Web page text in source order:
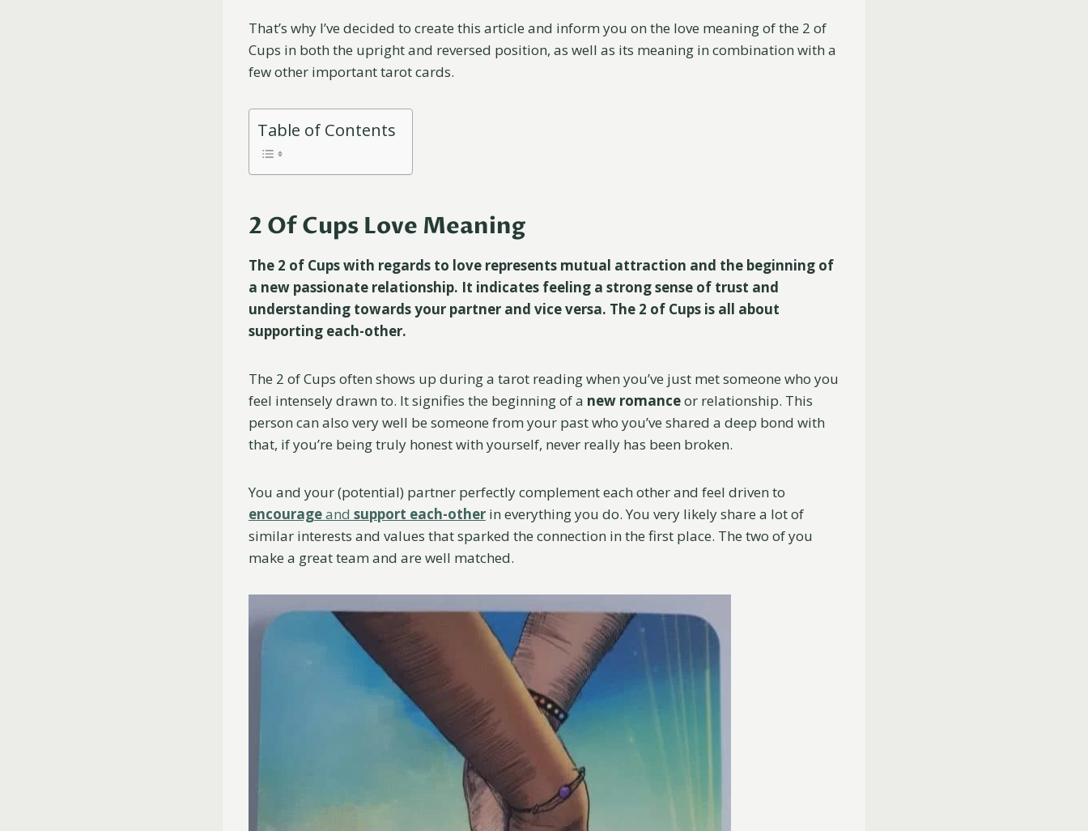
That’s why I’ve decided to create this article and inform you on the love meaning of the 2 of
Cups in both the upright and reversed position, as well as its meaning in combination with a
few other important tarot cards.
Table of Contents
2 Of Cups Love Meaning
The 2 of Cups with regards to love represents mutual attraction and the beginning of
a new passionate relationship. It indicates feeling a strong sense of trust and
understanding towards your partner and vice versa. The 2 of Cups is all about
supporting each-other.
The 2 of Cups often shows up during a tarot reading when you’ve just met someone who you
feel intensely drawn to. It signifies the beginning of a new romanceor relationship. This
person can also very well be someone from your past who you’ve shared a deep bond with
that, if you’re being truly honest with yourself, never really has been broken.
You and your (potential) partner perfectly complement each other and feel driven to
encourageand support each-other in everything you do. You very likely share a lot of
similar interests and values that sparked the connection in the first place. The two of you
make a great team and are well matched.